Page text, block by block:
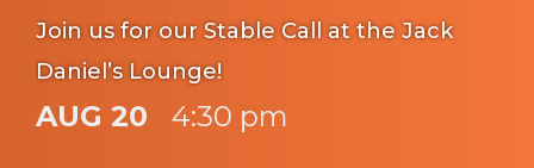
Join us for our Stable Call at the Jack
Daniel’s Lounge!
AUG 20 4:30 pm